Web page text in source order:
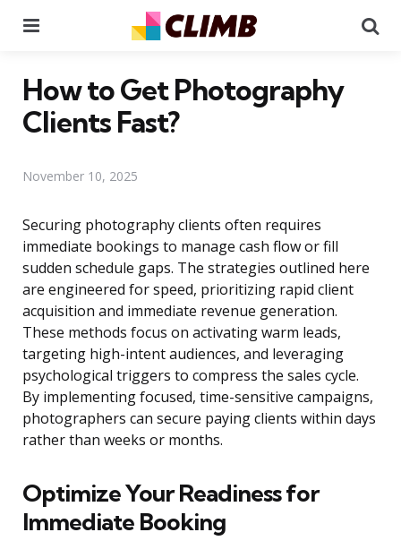
How to Get Photography
Clients Fast?
November 10, 2025
Securing photography clients often requires
immediate bookings to manage cash flow or fill
sudden schedule gaps. The strategies outlined here
are engineered for speed, prioritizing rapid client
acquisition and immediate revenue generation.
These methods focus on activating warm leads,
targeting high-intent audiences, and leveraging
psychological triggers to compress the sales cycle.
By implementing focused, time-sensitive campaigns,
photographers can secure paying clients within days
rather than weeks or months.
Optimize Your Readiness for
Immediate Booking